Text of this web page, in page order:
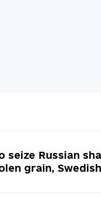
seize Russian
grain,